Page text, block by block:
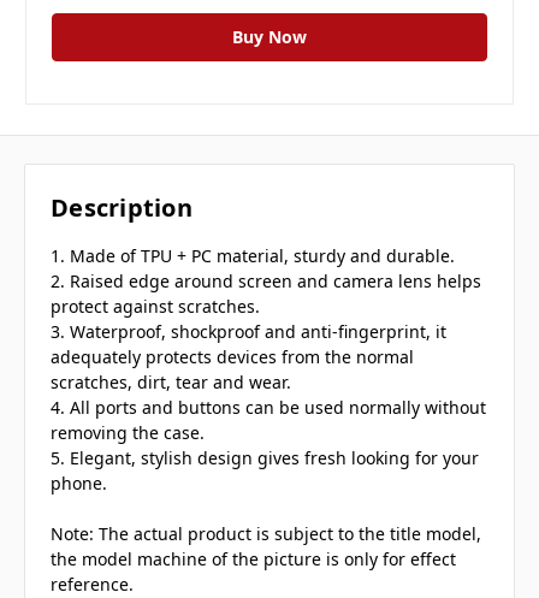
Description
1. Made of TPU + PC material, sturdy and durable.
2. Raised edge around screen and camera lens helps
protect against scratches.
3. Waterproof, shockproof and anti-fingerprint, it
adequately protects devices from the normal
scratches, dirt, tear and wear.
4. All ports and buttons can be used normally without
removing the case.
5. Elegant, stylish design gives fresh looking for your
phone.
Note: The actual product is subject to the title model,
the model machine of the picture is only for effect
reference.